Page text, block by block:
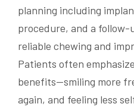
planning including
procedure, and a
reliable chewing and
Patients often
benefits—smiling more
again, and feeling less